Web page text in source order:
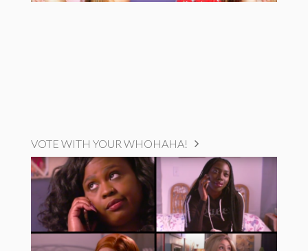
VOTE WITH YOUR WHOHAHA!